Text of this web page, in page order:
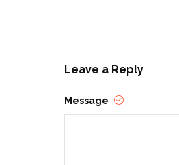
Leave a Reply
Message